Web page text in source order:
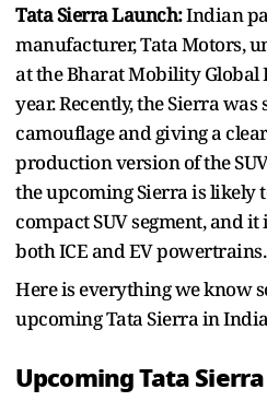
Tata Sierra Launch:Indian
manufacturer, Tata Motors,
at the Bharat Mobility Global
year. Recently, the Sierra
camouflage and giving a
production version of the
the upcoming Sierra is likely
compact SUV segment, and
both ICE and EV powertrains.
Here is everything we know
upcoming Tata Sierra in
Upcoming Tata